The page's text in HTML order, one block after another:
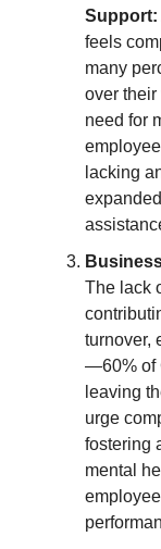
Support:
feels
many
over
need for
lacking
The lack
turnover,
—60% of
leaving
urge
fostering
mental